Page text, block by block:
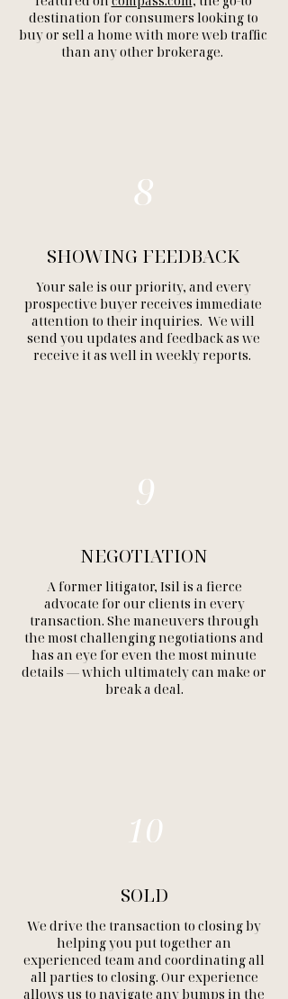
destination for consumers looking to
buy or sell a home with more web traffic
than any other brokerage.
8
SHOWING FEEDBACK
Your sale is our priority, and every
prospective buyer receives immediate
attention to their inquiries. We will
send you updates and feedback as we
receive it as well in weekly reports.
9
NEGOTIATION
A former litigator, Isil is a fierce
advocate for our clients in every
transaction. She maneuvers through
the most challenging negotiations and
has an eye for even the most minute
details — which ultimately can make or
break a deal.
10
SOLD
We drive the transaction to closing by
helping you put together an
experienced team and coordinating all
all parties to closing. Our experience
allows us to navigate any bumps in the